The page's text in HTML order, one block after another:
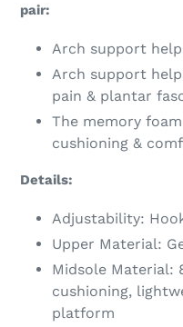
pair:
Arch support
Arch support
pain & plantar
The memory
cushioning &
Details:
Adjustability:
Upper Material:
Midsole Material:
cushioning,
platform